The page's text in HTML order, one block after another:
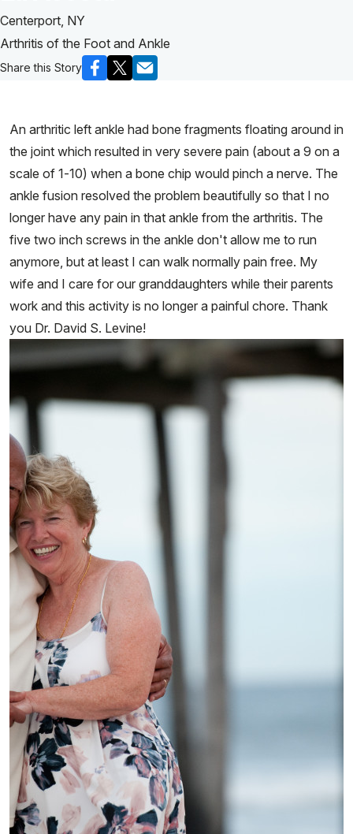
Centerport, NY
Arthritis of the Foot and Ankle
Share this Story
An arthritic left ankle had bone fragments floating around in
the joint which resulted in very severe pain (about a 9 on a
scale of 1-10) when a bone chip would pinch a nerve. The
ankle fusion resolved the problem beautifully so that I no
longer have any pain in that ankle from the arthritis. The
five two inch screws in the ankle don't allow me to run
anymore, but at least I can walk normally pain free. My
wife and I care for our granddaughters while their parents
work and this activity is no longer a painful chore. Thank
you Dr. David S. Levine!